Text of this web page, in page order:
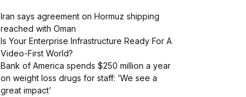
Iran says agreement on Hormuz shipping
reached with Oman
Is Your Enterprise Infrastructure Ready For A
Video-First World?
Bank of America spends $250 million a year
on weight loss drugs for staff: ‘We see a
great impact’